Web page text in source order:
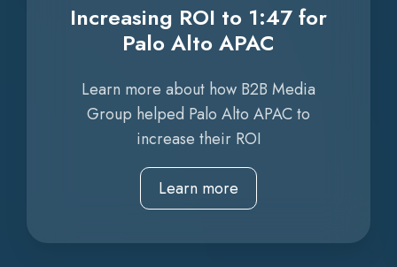
Increasing ROI to 1:47 for
Palo Alto APAC
Learn more about how B2B Media
Group helped Palo Alto APAC to
increase their ROI
Learn more